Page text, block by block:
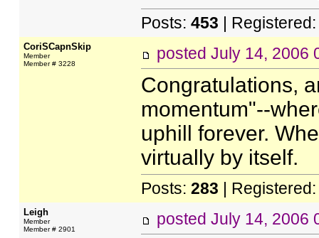
Posts: 453 |
CoriSCapnSkip
Member
Member # 3228
posted July 14, 2006
Congratulations,
momentum"--
uphill forever.
virtually by itself.
Posts: 283 |
Leigh
Member
Member # 2901
posted July 14, 2006